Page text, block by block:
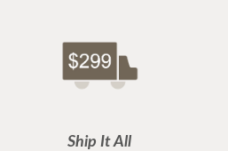
Ship It All